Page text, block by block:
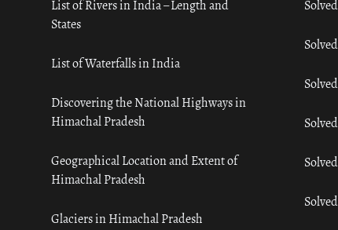
List of Rivers in India – Length and
States
List of Waterfalls in India
Discovering the National Highways in
Himachal Pradesh
Geographical Location and Extent of
Himachal Pradesh
Glaciers in Himachal Pradesh